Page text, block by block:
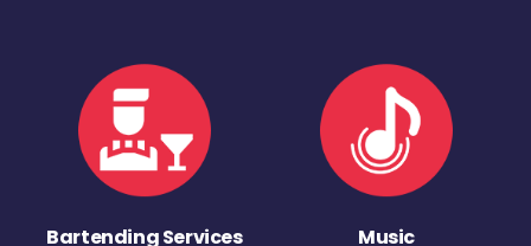
Bartending Services Music